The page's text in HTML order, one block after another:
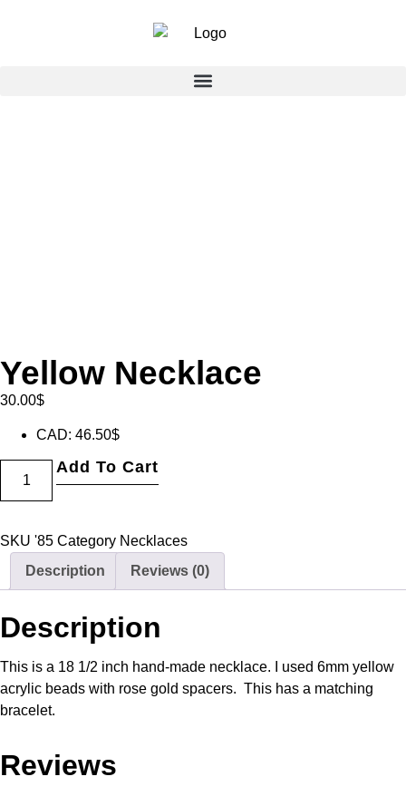
Yellow Necklace
30.00$
CAD: 46.50$
Add To Cart
SKU '85 Category Necklaces
Description
Reviews (0)
Description
This is a 18 1/2 inch hand-made necklace. I used 6mm yellow
acrylic beads with rose gold spacers. This has a matching
bracelet.
Reviews